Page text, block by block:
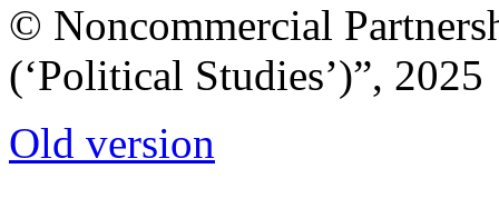
© Noncommercial
(‘Political Studies’)”, 2025
Old version